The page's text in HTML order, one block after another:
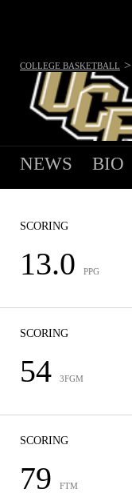
COLLEGE BASKETBALL >
NEWS BIO
SCORING
13.0 PPG
SCORING
54 3FGM
SCORING
79 FTM